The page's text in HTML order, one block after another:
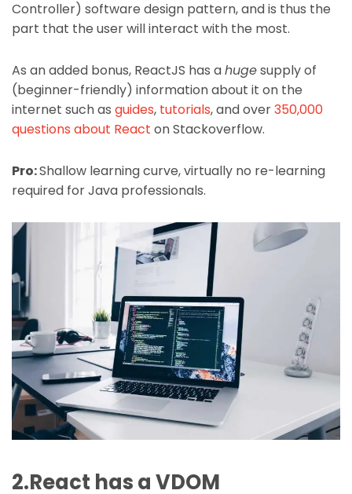
Controller) software design pattern, and is thus the
part that the user will interact with the most.
As an added bonus, ReactJS has ahugesupply of
(beginner-friendly) information about it on the
internet such as guides, tutorials, and over350,000
questions about React on Stackoverflow.
Pro:Shallow learning curve, virtually no re-learning
required for Java professionals.
2.React has a VDOM